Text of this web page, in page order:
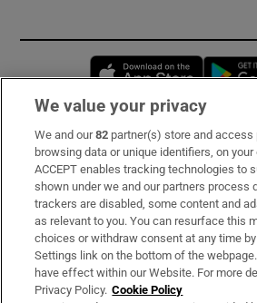
Opens
Subscribe
Support
About Us
Irish Times Products & Services
We value your privacy
We and our82 partner(s) store and access
browsing data or unique identifiers, on
ACCEPT enables tracking technologies to
shown under we and our partners process
trackers are disabled, some content and
as relevant to you. You can resurface this
choices or withdraw consent at any time
Settings link on the bottom of the
have effect within our Website. For more
Privacy Policy. Cookie Policy